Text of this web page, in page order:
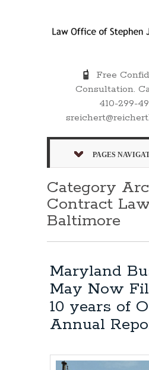
Free
Consultation.
410-299-
PAGES
Category
Contract
Baltimore
Maryland
May Now
10 years of
Annual